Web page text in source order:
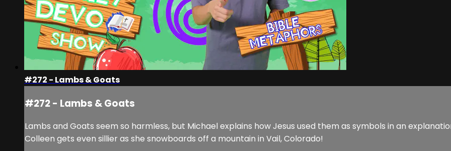
#272 - Lambs & Goats
#272 - Lambs & Goats
Lambs and Goats seem so harmless, but Michael explains how Jesus used them as symbols in an
Colleen gets even sillier as she snowboards off a mountain in Vail, Colorado!